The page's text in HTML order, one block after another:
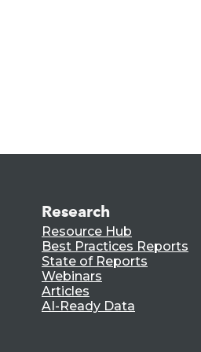
Research
Resource Hub
Best Practices Reports
State of Reports
Webinars
Articles
AI-Ready Data